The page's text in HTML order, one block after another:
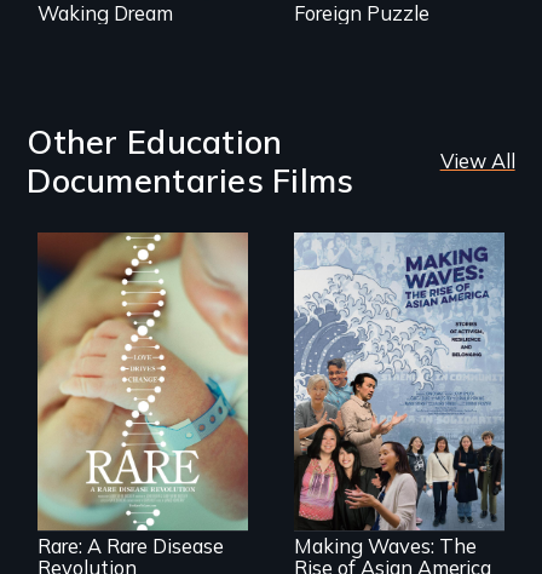
Waking Dream Foreign Puzzle
Other Education
Documentaries Films
View All
Rare is the journey
of superhero rare
disease parents
fighting to save
their kids
Rare: A Rare Disease
Revolution
Making Waves
explores the role of
ethnic studies in
redefining Asian
America.
Making Waves: The
Rise of Asian America